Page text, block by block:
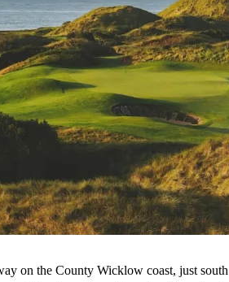
on the County Wicklow coast, just